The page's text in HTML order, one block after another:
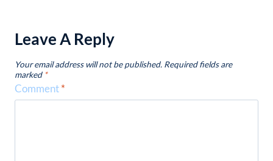
Leave A Reply
Your email address will not be published. Required fields are
marked *
Comment*